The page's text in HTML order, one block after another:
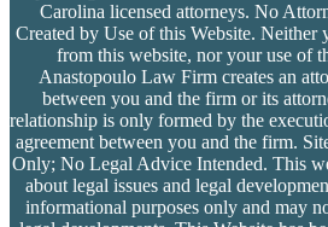
Carolina licensed attorneys. No
Created by Use of this Website. Neither
from this website, nor your use of
Anastopoulo Law Firm creates an
between you and the firm or its
relationship is only formed by the
agreement between you and the firm.
Only; No Legal Advice Intended. This
about legal issues and legal
informational purposes only and may